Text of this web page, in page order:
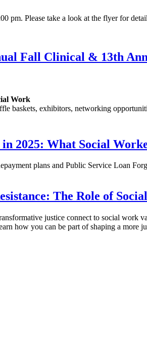
pm. Please take a look at the flyer for
Fall Clinical & 13th
Work
baskets, exhibitors, networking
2025: What Social
plans and Public Service Loan
The Role of
justice connect to social work
how you can be part of shaping a more